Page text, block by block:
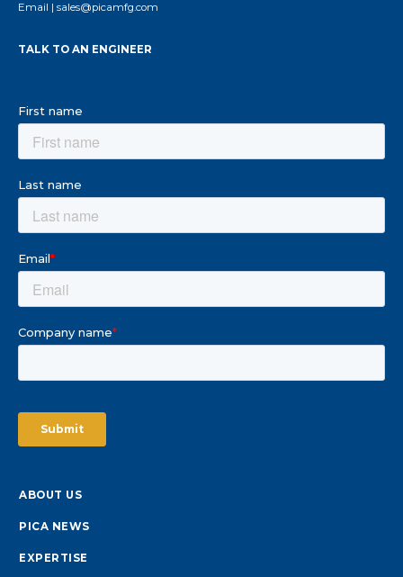
Email | sales@picamfg.com
TALK TO AN ENGINEER
ABOUT US
PICA NEWS
EXPERTISE